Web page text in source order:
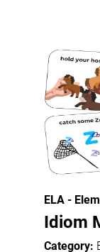
ELA -
Idiom
Category: